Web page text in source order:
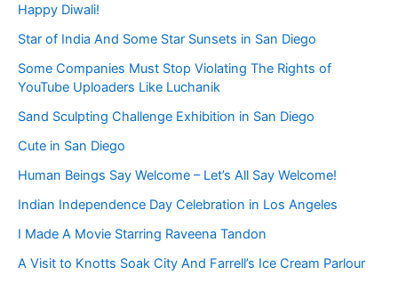
Happy Diwali!
Star of India And Some Star Sunsets in San Diego
Some Companies Must Stop Violating The Rights of
YouTube Uploaders Like Luchanik
Sand Sculpting Challenge Exhibition in San Diego
Cute in San Diego
Human Beings Say Welcome – Let’s All Say Welcome!
Indian Independence Day Celebration in Los Angeles
I Made A Movie Starring Raveena Tandon
A Visit to Knotts Soak City And Farrell’s Ice Cream Parlour